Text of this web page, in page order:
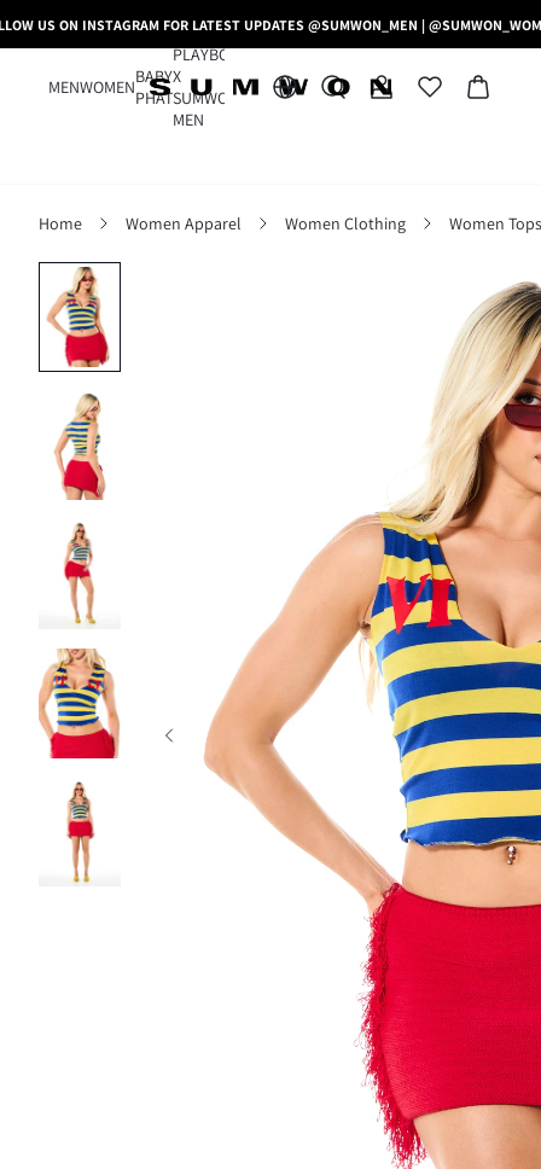
US ON INSTAGRAM FOR LATEST UPDATES @SUMWON_MEN |
MENWOMEN
BABY
PHAT
PLAYBOY
X
SUMWON
MEN
Home Women Apparel Women Clothing Women